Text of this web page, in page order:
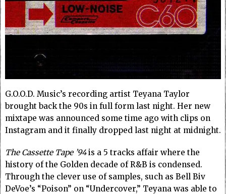
G.O.O.D. Music’s recording artist Teyana Taylor
brought back the 90s in full form last night. Her new
mixtape was announced some time ago with clips on
Instagram and it finally dropped last night at midnight.
The Cassette Tape ’94is a 5 tracks affair where the
history of the Golden decade of R&B is condensed.
Through the clever use of samples, such as Bell Biv
DeVoe’s “Poison” on “Undercover,” Teyana was able to